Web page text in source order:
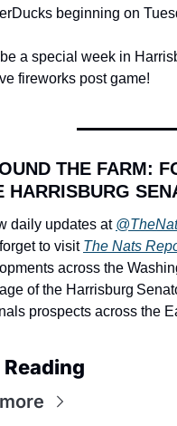
beginning on
a special week in
fireworks post game!
THE FARM:
HARRISBURG
daily updates at
to visit The Nats
across the
of the Harrisburg
prospects across the
Reading